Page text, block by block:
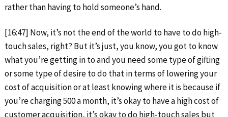
rather than having to hold someone’s hand.
[16:47] Now, it’s not the end of the world to have to do high-
touch sales, right? But it’s just, you know, you got to know
what you’re getting in to and you need some type of gifting
or some type of desire to do that in terms of lowering your
cost of acquisition or at least knowing where it is because if
you’re charging 500 a month, it’s okay to have a high cost of
customer acquisition, it’s okay to do high-touch sales but